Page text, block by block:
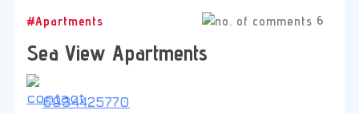
#Apartments 6
Sea View Apartments
6934425770